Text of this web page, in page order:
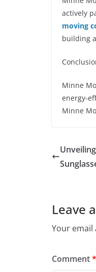
actively
moving
building
Minne
energy-
Minne
Leave
Your email
Comment*